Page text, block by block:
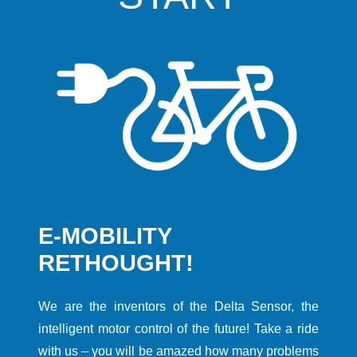
E-MOBILITY
RETHOUGHT!
We are the inventors of the Delta Sensor, the
intelligent motor control of the future! Take a ride
with us – you will be amazed how many problems